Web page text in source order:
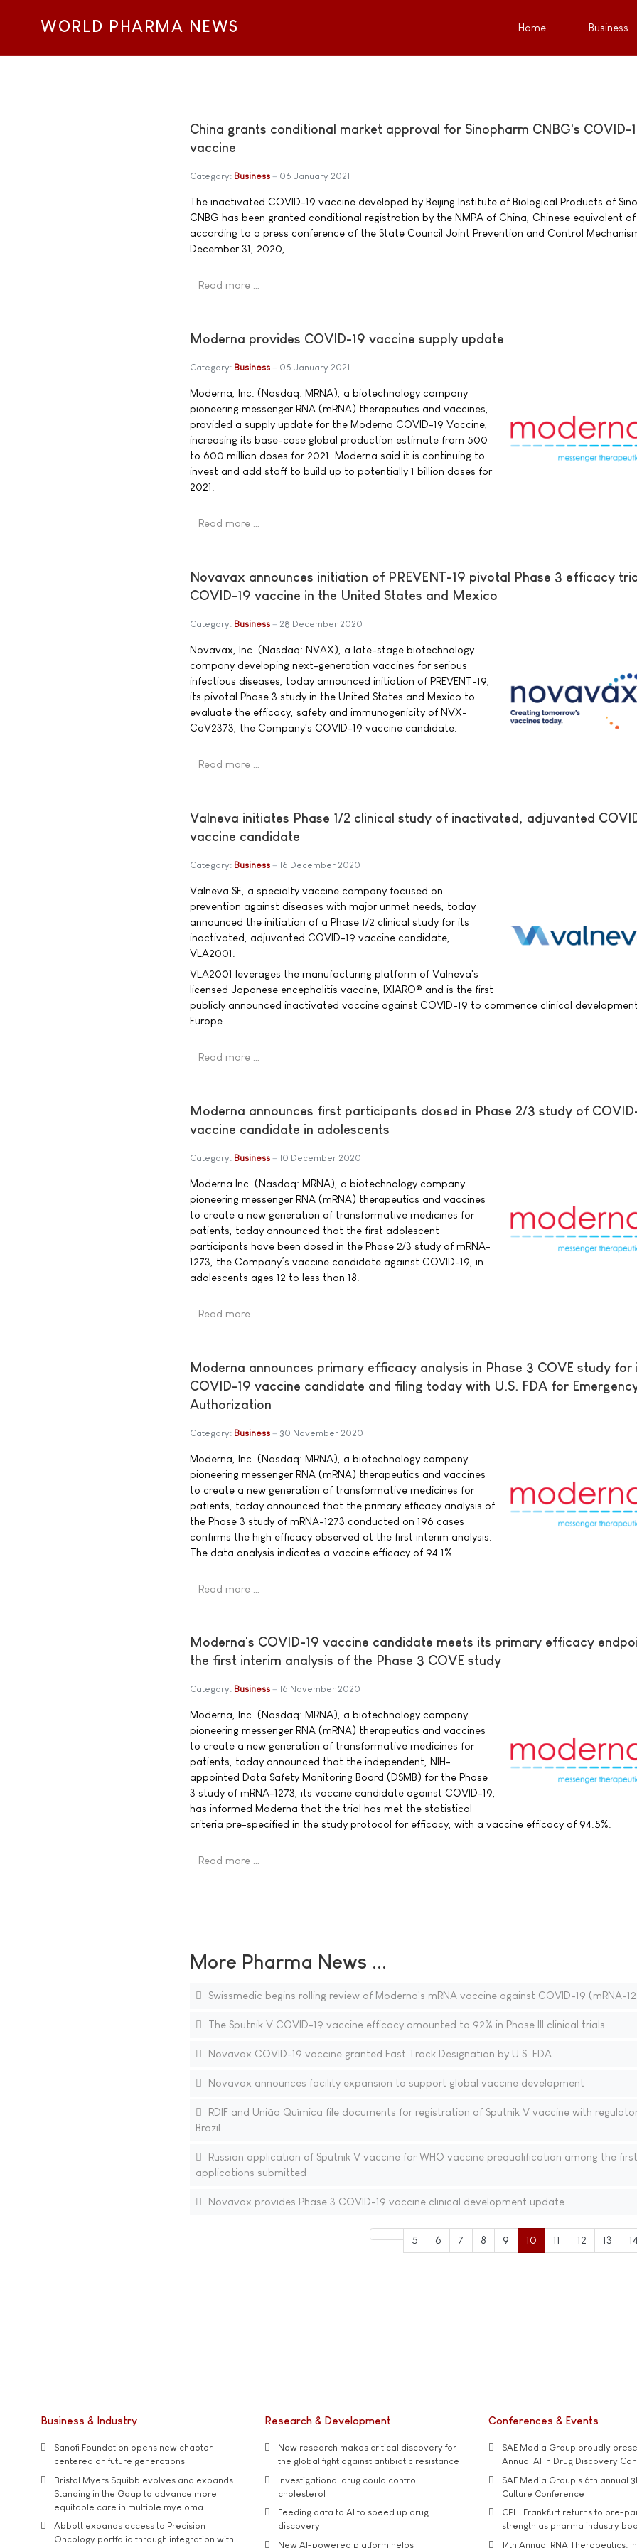
WORLD PHARMA NEWS Home Business
China grants conditional market approval for Sinopharm CNBG's COVID-
vaccine
Category: Business 06 January 2021
The inactivated COVID-19 vaccine developed by Beijing Institute of Biological Products of
CNBG has been granted conditional registration by the NMPA of China, Chinese equivalent of
according to a press conference of the State Council Joint Prevention and Control
December 31, 2020,
Read more …
Moderna provides COVID-19 vaccine supply update
Category: Business 05 January 2021
Moderna, Inc. (Nasdaq: MRNA), a biotechnology company
pioneering messenger RNA (mRNA) therapeutics and vaccines,
provided a supply update for the Moderna COVID-19 Vaccine,
increasing its base-case global production estimate from 500
to 600 million doses for 2021. Moderna said it is continuing to
invest and add staff to build up to potentially 1 billion doses for
2021.
Read more …
Novavax announces initiation of PREVENT-19 pivotal Phase 3 efficacy
COVID-19 vaccine in the United States and Mexico
Category: Business 28 December 2020
Novavax, Inc. (Nasdaq: NVAX), a late-stage biotechnology
company developing next-generation vaccines for serious
infectious diseases, today announced initiation of PREVENT-19,
its pivotal Phase 3 study in the United States and Mexico to
evaluate the efficacy, safety and immunogenicity of NVX-
CoV2373, the Company's COVID-19 vaccine candidate.
Read more …
Valneva initiates Phase 1/2 clinical study of inactivated, adjuvanted
vaccine candidate
Category: Business 16 December 2020
Valneva SE, a specialty vaccine company focused on
prevention against diseases with major unmet needs, today
announced the initiation of a Phase 1/2 clinical study for its
inactivated, adjuvanted COVID-19 vaccine candidate,
VLA2001.
VLA2001 leverages the manufacturing platform of Valneva's
licensed Japanese encephalitis vaccine, IXIARO® and is the first
publicly announced inactivated vaccine against COVID-19 to commence clinical
Europe.
Read more …
Moderna announces first participants dosed in Phase 2/3 study of
vaccine candidate in adolescents
Category: Business 10 December 2020
Moderna Inc. (Nasdaq: MRNA), a biotechnology company
pioneering messenger RNA (mRNA) therapeutics and vaccines
to create a new generation of transformative medicines for
patients, today announced that the first adolescent
participants have been dosed in the Phase 2/3 study of mRNA-
1273, the Company’s vaccine candidate against COVID-19, in
adolescents ages 12 to less than 18.
Read more …
Moderna announces primary efficacy analysis in Phase 3 COVE study for
COVID-19 vaccine candidate and filing today with U.S. FDA for
Authorization
Category: Business 30 November 2020
Moderna, Inc. (Nasdaq: MRNA), a biotechnology company
pioneering messenger RNA (mRNA) therapeutics and vaccines
to create a new generation of transformative medicines for
patients, today announced that the primary efficacy analysis of
the Phase 3 study of mRNA-1273 conducted on 196 cases
confirms the high efficacy observed at the first interim analysis.
The data analysis indicates a vaccine efficacy of 94.1%.
Read more …
Moderna's COVID-19 vaccine candidate meets its primary efficacy
the first interim analysis of the Phase 3 COVE study
Category: Business 16 November 2020
Moderna, Inc. (Nasdaq: MRNA), a biotechnology company
pioneering messenger RNA (mRNA) therapeutics and vaccines
to create a new generation of transformative medicines for
patients, today announced that the independent, NIH-
appointed Data Safety Monitoring Board (DSMB) for the Phase
3 study of mRNA-1273, its vaccine candidate against COVID-19,
has informed Moderna that the trial has met the statistical
criteria pre-specified in the study protocol for efficacy, with a vaccine efficacy of 94.5%.
Read more …
More Pharma News ...
Swissmedic begins rolling review of Moderna's mRNA vaccine against COVID-19 (mRNA-
The Sputnik V COVID-19 vaccine efficacy amounted to 92% in Phase III clinical trials
Novavax COVID-19 vaccine granted Fast Track Designation by U.S. FDA
Novavax announces facility expansion to support global vaccine development
RDIF and União Química file documents for registration of Sputnik V vaccine with
Brazil
Russian application of Sputnik V vaccine for WHO vaccine prequalification among the first
applications submitted
Novavax provides Phase 3 COVID-19 vaccine clinical development update
5 6 7 8 9 10 11 12 13
Business & Industry
Sanofi Foundation opens new chapter
centered on future generations
Bristol Myers Squibb evolves and expands
Standing in the Gaap to advance more
equitable care in multiple myeloma
Abbott expands access to Precision
Oncology portfolio through integration with
Research & Development
New research makes critical discovery for
the global fight against antibiotic resistance
Investigational drug could control
cholesterol
Feeding data to AI to speed up drug
discovery
New AI-powered platform helps
Conferences & Events
SAE Media Group proudly
Annual AI in Drug Discovery
SAE Media Group's 6th annual
Culture Conference
CPHI Frankfurt returns to pre-
strength as pharma industry
14th Annual RNA Therapeutics: